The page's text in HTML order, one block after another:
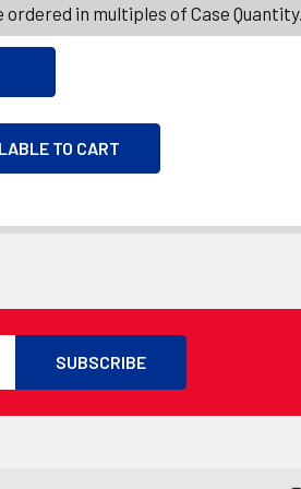
in multiples of Case Quantity.
TO CART